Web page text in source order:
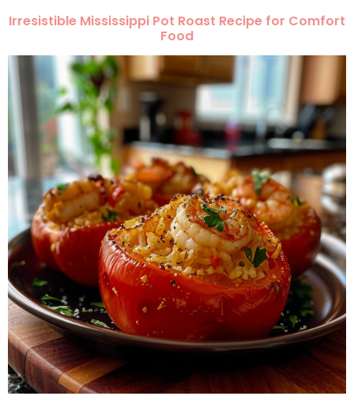
Irresistible Mississippi Pot Roast Recipe for Comfort
Food